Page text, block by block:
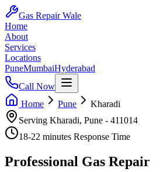
Gas Repair Wale
Home
About
Services
Locations
PuneMumbaiHyderabad
Call Now
Home
Pune
Kharadi
Serving Kharadi, Pune - 411014
18-22 minutes Response Time
Professional Gas Repair